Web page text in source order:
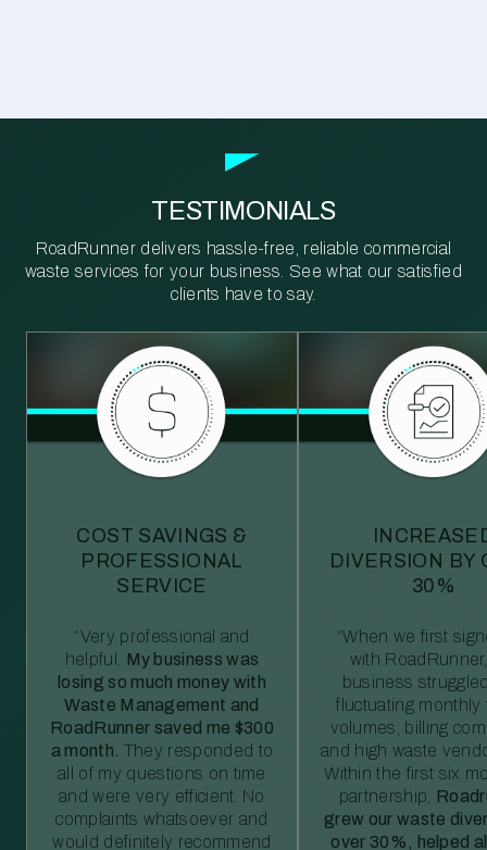
TESTIMONIALS
RoadRunner delivers hassle-free, reliable commercial
waste services for your business. See what our satisfied
clients have to say.
COST SAVINGS &
PROFESSIONAL
SERVICE
“Very professional and
helpful. My business was
losing so much money with
Waste Management and
RoadRunner saved me $300
a month. They responded to
all of my questions on time
and were very efficient. No
complaints whatsoever and
would definitely recommend
DIVERSION BY
30%
“When we first
with
business
fluctuating monthly
volumes, billing
and high waste
Within the first six
partnership,
grew our waste
over 30%, helped